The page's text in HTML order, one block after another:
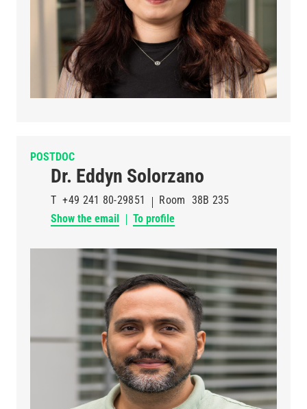
POSTDOC
Dr. Eddyn Solorzano
T +49 241 80-29851 Room 38B 235
Show the email
To profile